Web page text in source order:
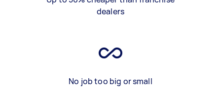
dealers
No job too big or small